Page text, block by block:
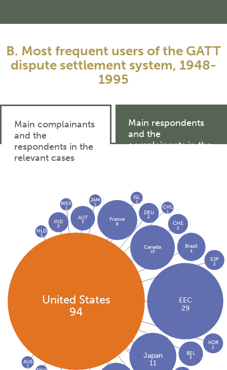
B. Most frequent users of the GATT
dispute settlement system, 1948-
1995
Main complainants
and the
respondents in the
relevant cases
Main respondents
and the
complainants in the
United States
94
EEC
29
Japan
11
Canada
10
France
8
Brazil
4
BEL
3
AUT
3
DEU
2
IND
2 CHE
2
KOR
2
ESP
2
CHL
1
JAM
1
NLD
1
ISL
1
MEX
1
AUS
1